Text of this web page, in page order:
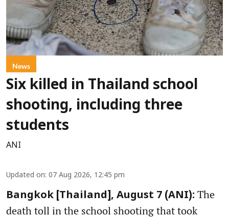
News
Six killed in Thailand school
shooting, including three
students
ANI
Updated on: 07 Aug 2026, 12:45 pm
Bangkok [Thailand], August 7 (ANI): The
death toll in the school shooting that took